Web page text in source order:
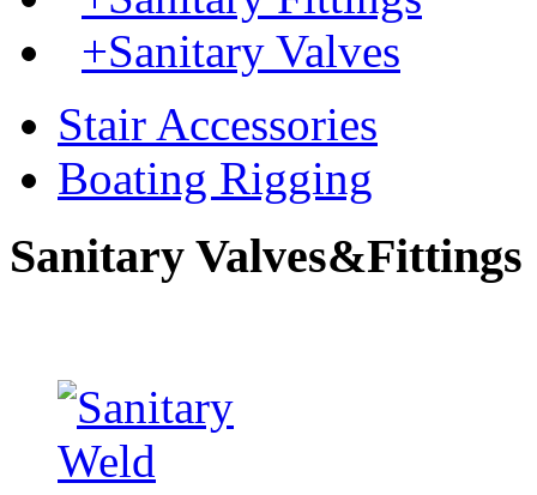
+Sanitary Valves
Stair Accessories
Boating Rigging
Sanitary Valves&Fittings